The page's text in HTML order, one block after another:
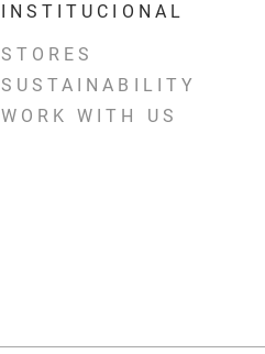
INSTITUCIONAL
STORES
SUSTAINABILITY
WORK WITH US